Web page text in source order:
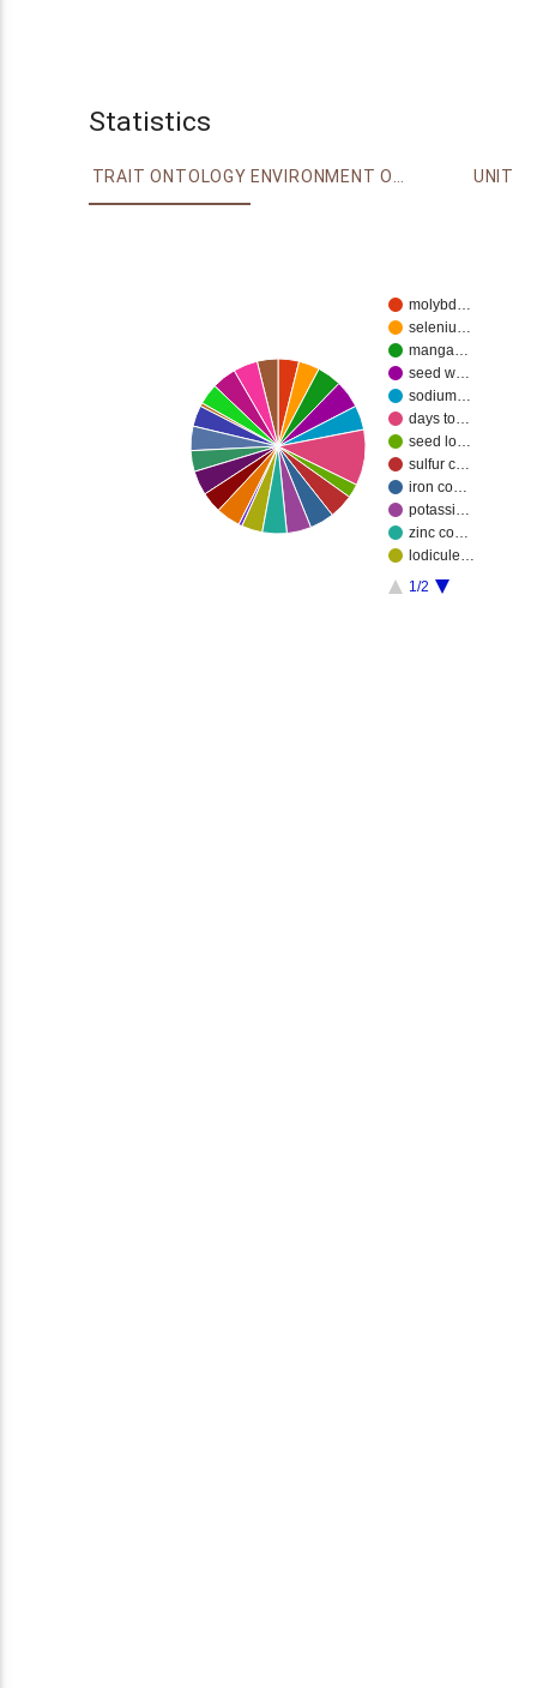
Statistics
TRAIT ONTOLOGY ENVIRONMENT ONTOLOGY UNIT
molybd…
seleniu…
manga…
seed w…
sodium…
days to…
seed lo…
sulfur c…
iron co…
potassi…
zinc co…
lodicule…
1/2